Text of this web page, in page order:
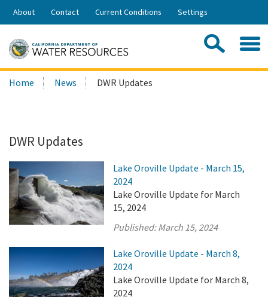
Skip
Share:
About Contact Current Conditions Settings
Search
this
Home News DWR Updates
DWR Updates
Lake Oroville Update - March 15,
2024
Lake Oroville Update for March
15, 2024
Published:March 15, 2024
Lake Oroville Update - March 8,
2024
Lake Oroville Update for March 8,
2024